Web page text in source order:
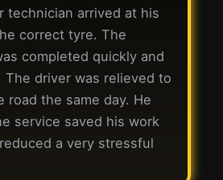
technician arrived at his
correct tyre. The
completed quickly and
driver was relieved to
road the same day. He
service saved his work
a very stressful